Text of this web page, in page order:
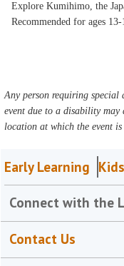
Explore Kumihimo, the
Recommended for ages
Any person requiring
event due to a disability
location at which the event
Early Learning Kids
Connect with the
Contact Us